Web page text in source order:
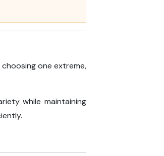
one extreme,
while maintaining